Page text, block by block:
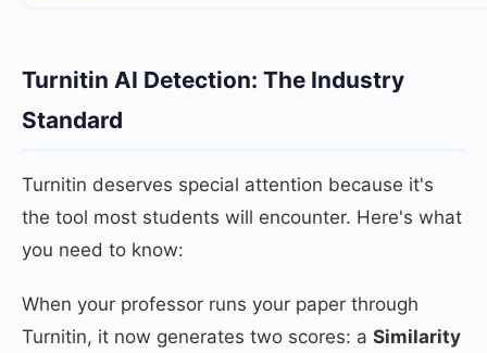
Turnitin AI Detection: The Industry
Standard
Turnitin deserves special attention because it's
the tool most students will encounter. Here's what
you need to know:
When your professor runs your paper through
Turnitin, it now generates two scores: a Similarity